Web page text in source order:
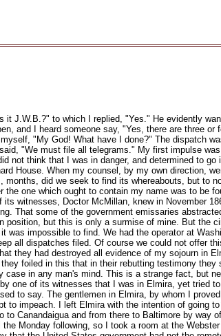
it J.W.B.?" to which I replied, "Yes." He evidently
and I heard someone say, "Yes, there are three
"My God! What have I done?" The dispatch
"We must file all telegrams." My first impulse
not think that I was in danger, and determined to
House. When my counsel, by my own direction,
months, did we seek to find its whereabouts, but to
the one which ought to contain my name was to be
its witnesses, Doctor McMillan, knew in November
That some of the government emissaries
position, but this is only a surmise of mine. But
was impossible to find. We had the operator at
all dispatches filed. Of course we could not offer
they had destroyed all evidence of my sojourn in
foiled in this that in their rebutting testimony
case in any man's mind. This is a strange fact, but
one of its witnesses that I was in Elmira, yet tried
to say. The gentlemen in Elmira, by whom I
to impeach. I left Elmira with the intention of going
to Canandaigua and from there to Baltimore by
Monday following, so I took a room at the